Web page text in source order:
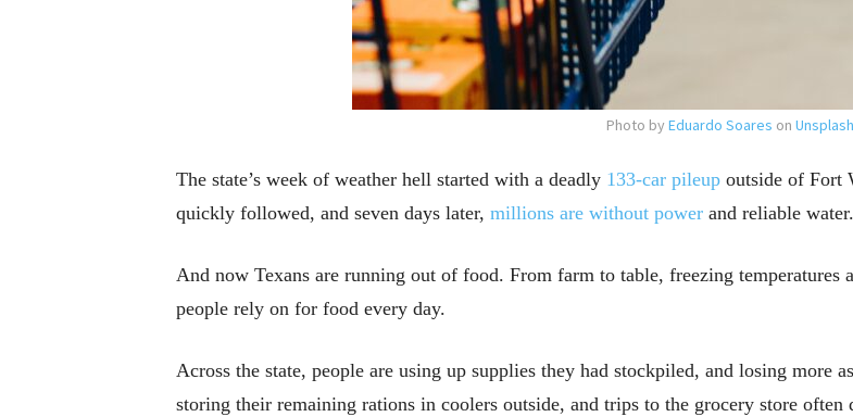
Photo by Eduardo Soares on Unsplash
The state’s week of weather hell started with a deadly 133-car pileup outside of Fort
quickly followed, and seven days later, millions are without power and reliable water.
And now Texans are running out of food. From farm to table, freezing temperatures
people rely on for food every day.
Across the state, people are using up supplies they had stockpiled, and losing more
storing their remaining rations in coolers outside, and trips to the grocery store